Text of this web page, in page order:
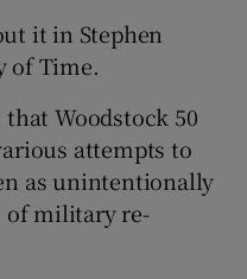
it in Stephen
of Time.
Woodstock 50
attempts to
as unintentionally
of military re-